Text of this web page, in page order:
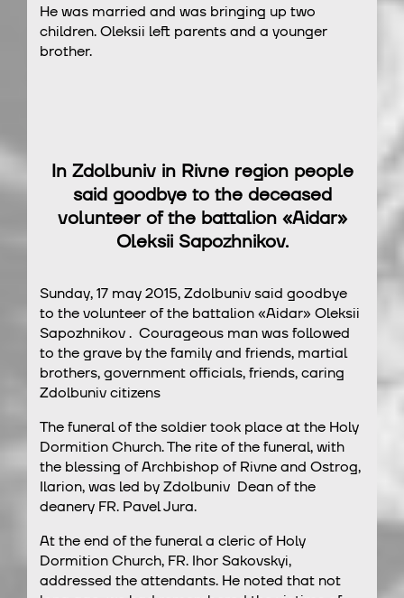
He was married and was bringing up two
children. Oleksii left parents and a younger
brother.
In Zdolbuniv in Rivne region people
said goodbye to the deceased
volunteer of the battalion «Aidar»
Oleksii Sapozhnikov.
Sunday, 17 may 2015, Zdolbuniv said goodbye
to the volunteer of the battalion «Aidar» Oleksii
Sapozhnikov . Courageous man was followed
to the grave by the family and friends, martial
brothers, government officials, friends, caring
Zdolbuniv citizens
The funeral of the soldier took place at the Holy
Dormition Church. The rite of the funeral, with
the blessing of Archbishop of Rivne and Ostrog,
Ilarion, was led by Zdolbuniv Dean of the
deanery FR. Pavel Jura.
At the end of the funeral a cleric of Holy
Dormition Church, FR. Ihor Sakovskyi,
addressed the attendants. He noted that not